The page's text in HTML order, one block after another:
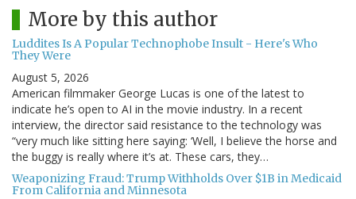
More by this author
Luddites Is A Popular Technophobe Insult - Here's Who
They Were
August 5, 2026
American filmmaker George Lucas is one of the latest to
indicate he’s open to AI in the movie industry. In a recent
interview, the director said resistance to the technology was
“very much like sitting here saying: ‘Well, I believe the horse and
the buggy is really where it’s at. These cars, they…
Weaponizing Fraud: Trump Withholds Over $1B in Medicaid
From California and Minnesota